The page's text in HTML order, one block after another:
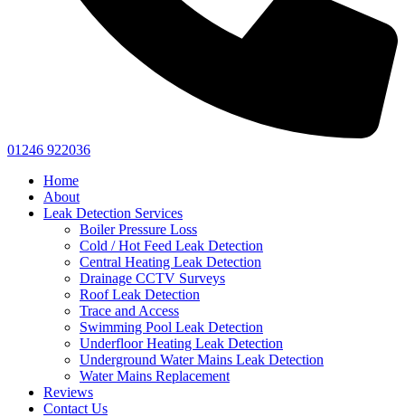
01246 922036
Home
About
Leak Detection Services
Boiler Pressure Loss
Cold / Hot Feed Leak Detection
Central Heating Leak Detection
Drainage CCTV Surveys
Roof Leak Detection
Trace and Access
Swimming Pool Leak Detection
Underfloor Heating Leak Detection
Underground Water Mains Leak Detection
Water Mains Replacement
Reviews
Contact Us